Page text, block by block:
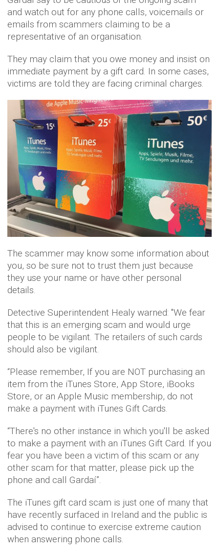
and watch out for any phone calls, voicemails or
emails from scammers claiming to be a
representative of an organisation.
They may claim that you owe money and insist on
immediate payment by a gift card. In some cases,
victims are told they are facing criminal charges.
The scammer may know some information about
you, so be sure not to trust them just because
they use your name or have other personal
details.
Detective Superintendent Healy warned: "We fear
that this is an emerging scam and would urge
people to be vigilant. The retailers of such cards
should also be vigilant.
“Please remember, If you are NOT purchasing an
item from the iTunes Store, App Store, iBooks
Store, or an Apple Music membership, do not
make a payment with iTunes Gift Cards.
“There's no other instance in which you'll be asked
to make a payment with an iTunes Gift Card. If you
fear you have been a victim of this scam or any
other scam for that matter, please pick up the
phone and call Gardaí”.
The iTunes gift card scam is just one of many that
have recently surfaced in Ireland and the public is
advised to continue to exercise extreme caution
when answering phone calls.